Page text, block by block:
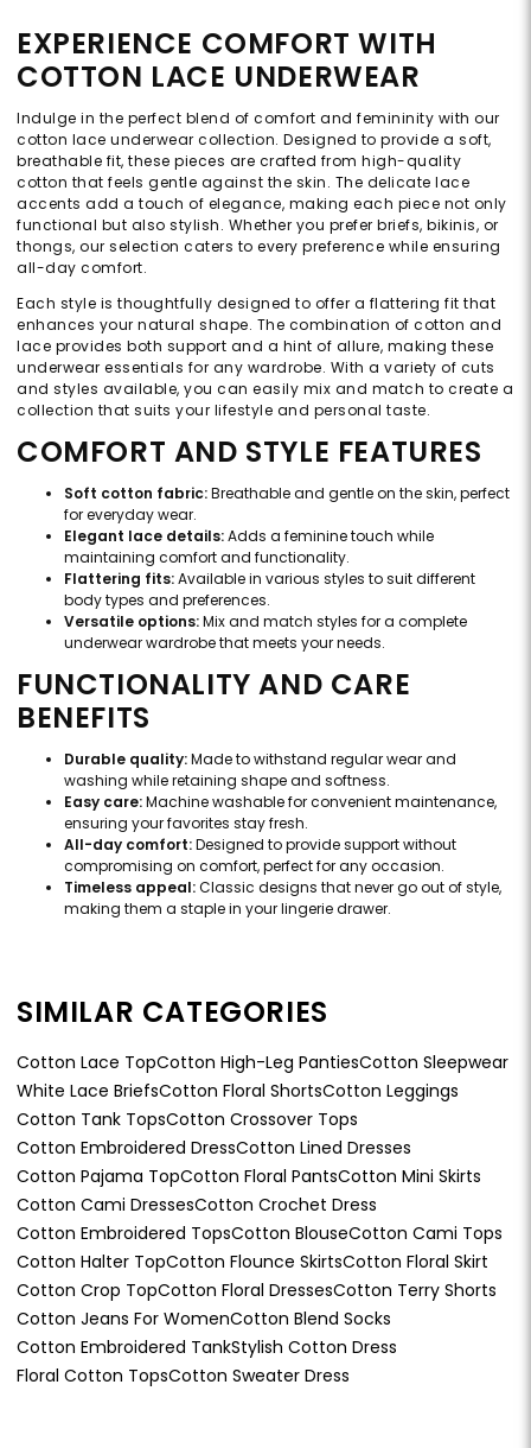
EXPERIENCE COMFORT WITH
COTTON LACE UNDERWEAR
Indulge in the perfect blend of comfort and femininity with our
cotton lace underwear collection. Designed to provide a soft,
breathable fit, these pieces are crafted from high-quality
cotton that feels gentle against the skin. The delicate lace
accents add a touch of elegance, making each piece not only
functional but also stylish. Whether you prefer briefs, bikinis, or
thongs, our selection caters to every preference while ensuring
all-day comfort.
Each style is thoughtfully designed to offer a flattering fit that
enhances your natural shape. The combination of cotton and
lace provides both support and a hint of allure, making these
underwear essentials for any wardrobe. With a variety of cuts
and styles available, you can easily mix and match to create a
collection that suits your lifestyle and personal taste.
COMFORT AND STYLE FEATURES
Soft cotton fabric:Breathable and gentle on the skin, perfect
for everyday wear.
Elegant lace details:Adds a feminine touch while
maintaining comfort and functionality.
Flattering fits:Available in various styles to suit different
body types and preferences.
Versatile options:Mix and match styles for a complete
underwear wardrobe that meets your needs.
FUNCTIONALITY AND CARE
BENEFITS
Durable quality:Made to withstand regular wear and
washing while retaining shape and softness.
Easy care:Machine washable for convenient maintenance,
ensuring your favorites stay fresh.
All-day comfort:Designed to provide support without
compromising on comfort, perfect for any occasion.
Timeless appeal:Classic designs that never go out of style,
making them a staple in your lingerie drawer.
SIMILAR CATEGORIES
Cotton Lace TopCotton High-Leg PantiesCotton Sleepwear
White Lace BriefsCotton Floral ShortsCotton Leggings
Cotton Tank TopsCotton Crossover Tops
Cotton Embroidered DressCotton Lined Dresses
Cotton Pajama TopCotton Floral PantsCotton Mini Skirts
Cotton Cami DressesCotton Crochet Dress
Cotton Embroidered TopsCotton BlouseCotton Cami Tops
Cotton Halter TopCotton Flounce SkirtsCotton Floral Skirt
Cotton Crop TopCotton Floral DressesCotton Terry Shorts
Cotton Jeans For WomenCotton Blend Socks
Cotton Embroidered TankStylish Cotton Dress
Floral Cotton TopsCotton Sweater Dress